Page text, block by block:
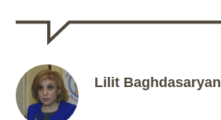
Lilit Baghdasaryan